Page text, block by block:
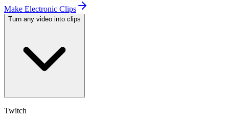
Make Electronic Clips
Turn any video into clips
Twitch